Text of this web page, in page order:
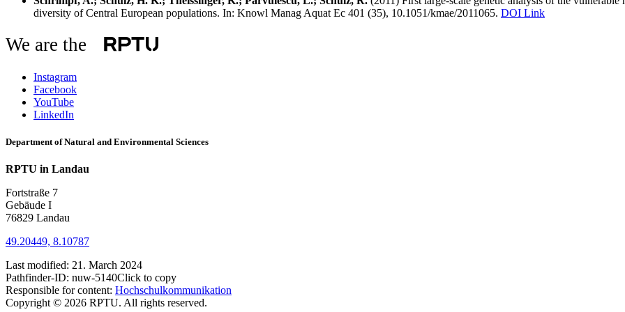
diversity of Central European populations. In: Knowl Manag Aquat Ec 401 (35), 10.1051/kmae/2011065. DOI Link
We are the
Instagram
Facebook
YouTube
LinkedIn
Department of Natural and Environmental Sciences
RPTU in Landau
Fortstraße 7
Gebäude I
76829 Landau
49.20449, 8.10787
Last modified: 21. March 2024
Pathfinder-ID: nuw-5140Click to copy
Responsible for content: Hochschulkommunikation
Copyright © 2026 RPTU. All rights reserved.